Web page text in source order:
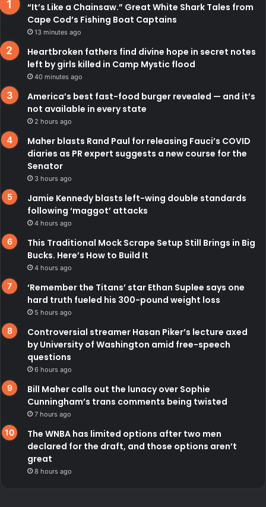
“It’s Like a Chainsaw.” Great White Shark Tales from
Cape Cod’s Fishing Boat Captains
13 minutes ago
Heartbroken fathers find divine hope in secret notes
left by girls killed in Camp Mystic flood
40 minutes ago
America’s best fast-food burger revealed — and it’s
not available in every state
2 hours ago
Maher blasts Rand Paul for releasing Fauci’s COVID
diaries as PR expert suggests a new course for the
Senator
3 hours ago
Jamie Kennedy blasts left-wing double standards
following ‘maggot’ attacks
4 hours ago
This Traditional Mock Scrape Setup Still Brings in Big
Bucks. Here’s How to Build It
4 hours ago
‘Remember the Titans’ star Ethan Suplee says one
hard truth fueled his 300-pound weight loss
5 hours ago
Controversial streamer Hasan Piker’s lecture axed
by University of Washington amid free-speech
questions
6 hours ago
Bill Maher calls out the lunacy over Sophie
Cunningham’s trans comments being twisted
7 hours ago
The WNBA has limited options after two men
declared for the draft, and those options aren’t
great
8 hours ago